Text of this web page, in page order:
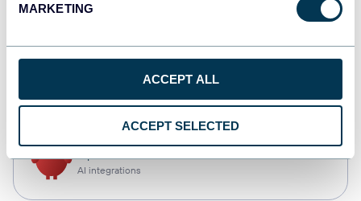
MARKETING
ACCEPT ALL
ACCEPT SELECTED
AI integrations